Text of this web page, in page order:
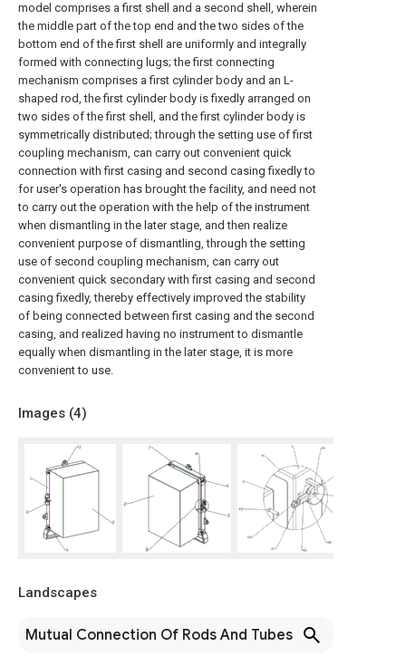
model comprises a first shell and a second shell, wherein
the middle part of the top end and the two sides of the
bottom end of the first shell are uniformly and integrally
formed with connecting lugs; the first connecting
mechanism comprises a first cylinder body and an L-
shaped rod, the first cylinder body is fixedly arranged on
two sides of the first shell, and the first cylinder body is
symmetrically distributed; through the setting use of first
coupling mechanism, can carry out convenient quick
connection with first casing and second casing fixedly to
for user's operation has brought the facility, and need not
to carry out the operation with the help of the instrument
when dismantling in the later stage, and then realize
convenient purpose of dismantling, through the setting
use of second coupling mechanism, can carry out
convenient quick secondary with first casing and second
casing fixedly, thereby effectively improved the stability
of being connected between first casing and the second
casing, and realized having no instrument to dismantle
equally when dismantling in the later stage, it is more
convenient to use.
Images (4)
Landscapes
Mutual Connection Of Rods And Tubes